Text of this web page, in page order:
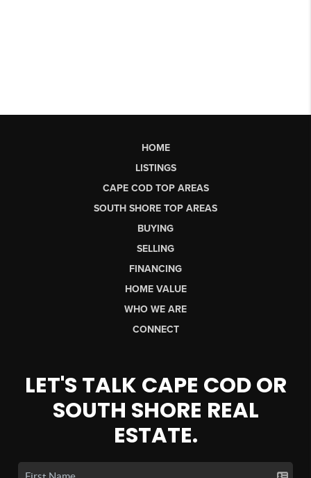
HOME
LISTINGS
CAPE COD TOP AREAS
SOUTH SHORE TOP AREAS
BUYING
SELLING
FINANCING
HOME VALUE
WHO WE ARE
CONNECT
LET'S TALK CAPE COD OR
SOUTH SHORE REAL
ESTATE.